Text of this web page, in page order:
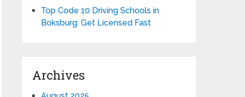
Top Code 10 Driving Schools in
Boksburg: Get Licensed Fast
Archives